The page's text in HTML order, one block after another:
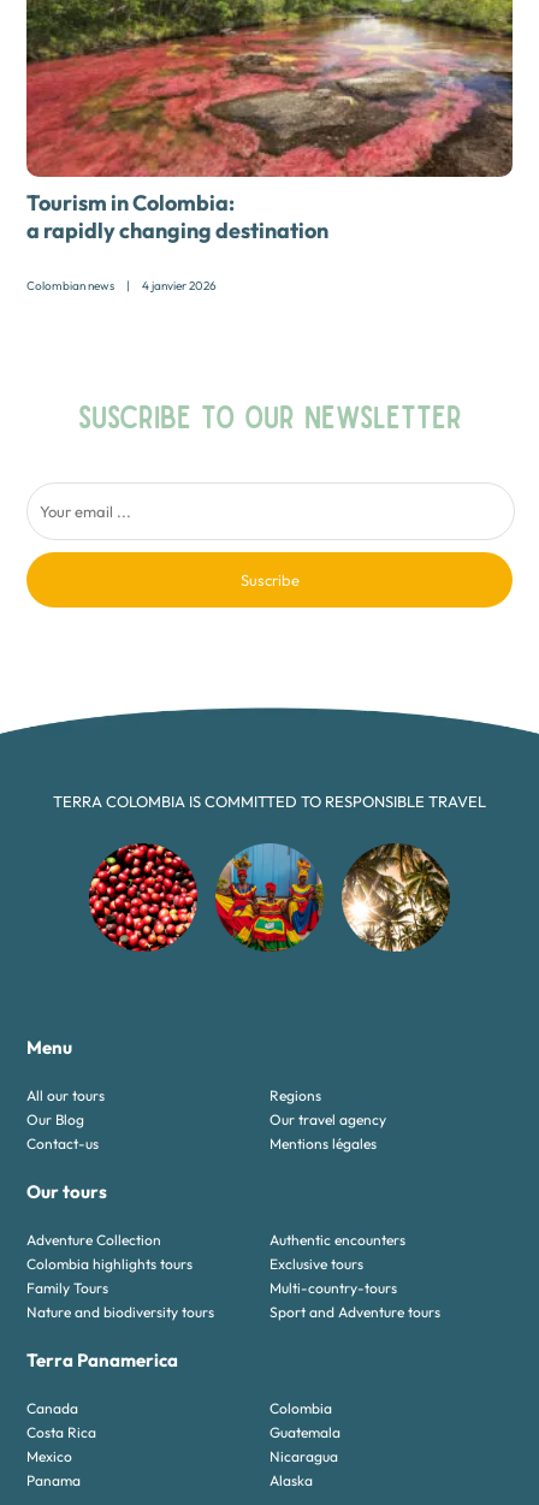
Tourism in Colombia:
a rapidly changing destination
Colombian news | 4 janvier 2026
SUSCRIBE TO OUR NEWSLETTER
Suscribe
TERRA COLOMBIA IS COMMITTED TO RESPONSIBLE TRAVEL
Menu
All our tours
Regions
Our Blog
Our travel agency
Contact-us
Mentions légales
Our tours
Adventure Collection
Authentic encounters
Colombia highlights tours
Exclusive tours
Family Tours
Multi-country-tours
Nature and biodiversity tours
Sport and Adventure tours
Terra Panamerica
Canada
Colombia
Costa Rica
Guatemala
Mexico
Nicaragua
Panama
Alaska